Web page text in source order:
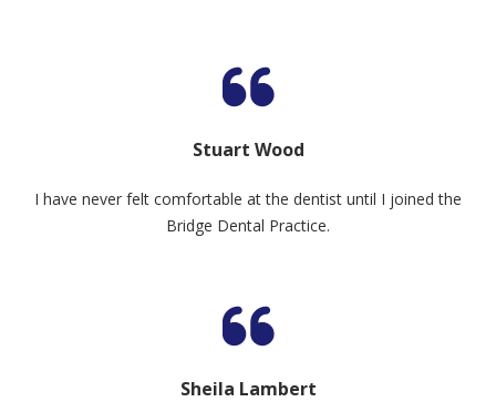
Stuart Wood
I have never felt comfortable at the dentist until I joined the
Bridge Dental Practice.
Sheila Lambert